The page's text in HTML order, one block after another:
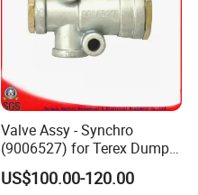
Valve Assy - Synchro
(9006527) for Terex Dumper
Part
US$100.00-120.00